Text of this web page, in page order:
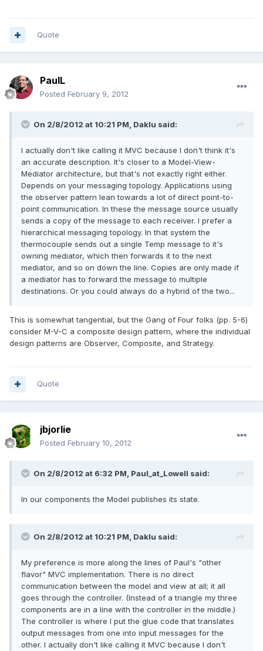
Quote
PaulL
Posted February 9, 2012
On 2/8/2012 at 10:21 PM, Daklu said:
I actually don't like calling it MVC because I don't think it's
an accurate description. It's closer to a Model-View-
Mediator architecture, but that's not exactly right either.
Depends on your messaging topology. Applications using
the observer pattern lean towards a lot of direct point-to-
point communication. In these the message source usually
sends a copy of the message to each receiver. I prefer a
hierarchical messaging topology. In that system the
thermocouple sends out a single Temp message to it's
owning mediator, which then forwards it to the next
mediator, and so on down the line. Copies are only made if
a mediator has to forward the message to multiple
destinations. Or you could always do a hybrid of the two...
This is somewhat tangential, but the Gang of Four folks (pp. 5-6)
consider M-V-C a composite design pattern, where the individual
design patterns are Observer, Composite, and Strategy.
Quote
jbjorlie
Posted February 10, 2012
On 2/8/2012 at 6:32 PM, Paul_at_Lowell said:
In our components the Model publishes its state.
On 2/8/2012 at 10:21 PM, Daklu said:
My preference is more along the lines of Paul's "other
flavor" MVC implementation. There is no direct
communication between the model and view at all; it all
goes through the controller. (Instead of a triangle my three
components are in a line with the controller in the middle.)
The controller is where I put the glue code that translates
output messages from one into input messages for the
other. I actually don't like calling it MVC because I don't